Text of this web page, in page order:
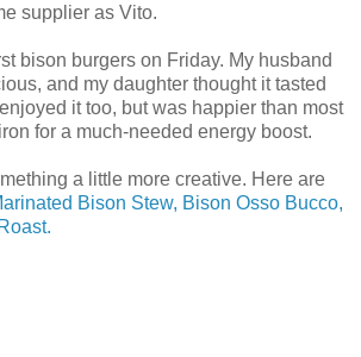
supplier as Vito.
bison burgers on Friday. My husband
and my daughter thought it tasted
it too, but was happier than most
for a much-needed energy boost.
a little more creative. Here are
Bison Stew, Bison Osso Bucco,